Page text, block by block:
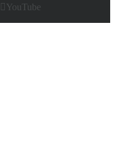
YouTube